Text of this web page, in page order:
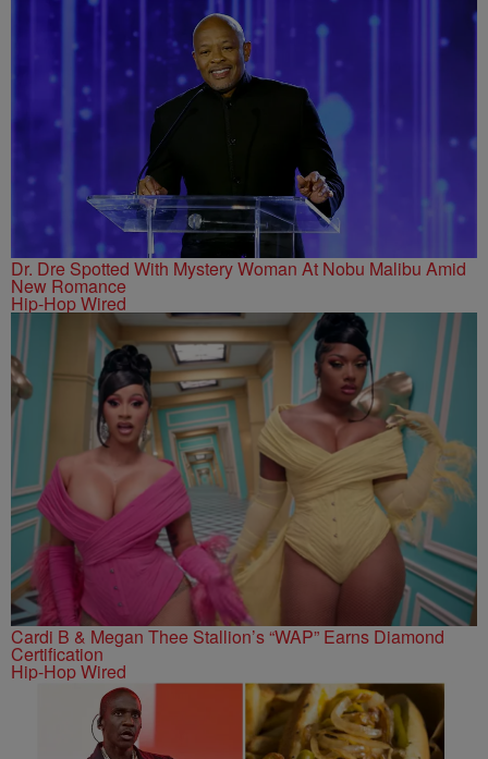
Dr. Dre Spotted With Mystery Woman At Nobu Malibu Amid
New Romance
Hip-Hop Wired
Cardi B & Megan Thee Stallion’s “WAP” Earns Diamond
Certification
Hip-Hop Wired